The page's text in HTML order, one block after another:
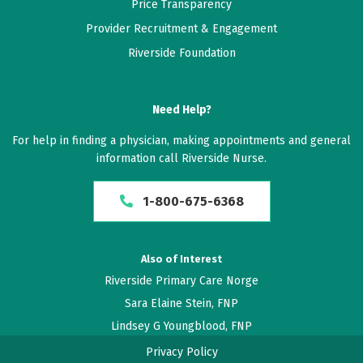
May 12, 2026
Kim is friendly and knowledgeable!
May 07, 2026
me well informed and she is very respectful of my
May 03, 2026
Price Transparency
Provider Recruitment & Engagement
Riverside Foundation
Need Help?
For help in finding a physician, making appointments and general
information call Riverside Nurse.
1-800-675-6368
Also of Interest
Riverside Primary Care Norge
Sara Elaine Stein, FNP
Lindsey G Youngblood, FNP
Privacy Policy